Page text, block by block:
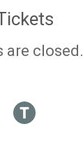
are closed.